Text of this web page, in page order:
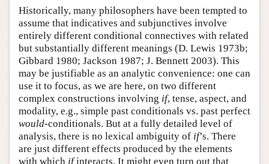
Friends PDF Preview
Author and Citation Info
Historically, many philosophers have been tempted to
assume that indicatives and subjunctives involve
entirely different conditional connectives with related
but substantially different meanings (D. Lewis 1973b;
Gibbard 1980; Jackson 1987; J. Bennett 2003). This
may be justifiable as an analytic convenience: one can
use it to focus, as we are here, on two different
complex constructions involving if, tense, aspect, and
modality, e.g., simple past conditionals vs. past perfect
would-conditionals. But at a fully detailed level of
analysis, there is no lexical ambiguity of if’s. There
are just different effects produced by the elements
with which ifinteracts. It might even turn out that